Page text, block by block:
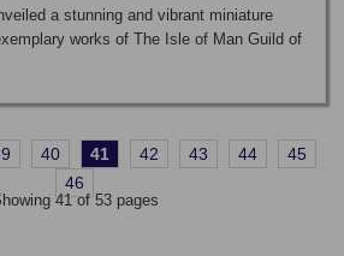
a stunning and vibrant miniature
works of The Isle of Man Guild of
40 41 42 43 44
45
46
41 of 53 pages